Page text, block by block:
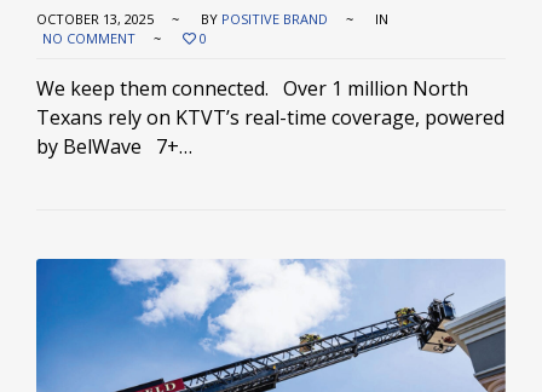
OCTOBER 13, 2025 BY POSITIVE BRAND
IN
NO COMMENT
0
We keep them connected. Over 1 million North
Texans rely on KTVT’s real-time coverage, powered
by BelWave 7+…